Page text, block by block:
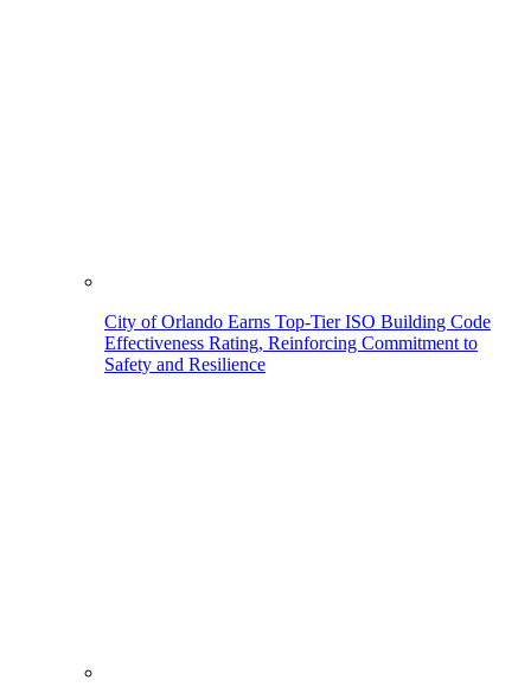
City of Orlando Earns Top-Tier ISO Building Code
Effectiveness Rating, Reinforcing Commitment to
Safety and Resilience